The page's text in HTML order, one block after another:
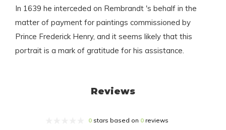
In 1639 he interceded on Rembrandt 's behalf in the
matter of payment for paintings commissioned by
Prince Frederick Henry, and it seems likely that this
portrait is a mark of gratitude for his assistance.
Reviews
0stars based on 0reviews